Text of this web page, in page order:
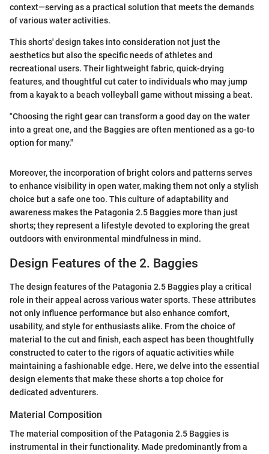
context—serving as a practical solution that meets the demands
of various water activities.
This shorts' design takes into consideration not just the
aesthetics but also the specific needs of athletes and
recreational users. Their lightweight fabric, quick-drying
features, and thoughtful cut cater to individuals who may jump
from a kayak to a beach volleyball game without missing a beat.
"Choosing the right gear can transform a good day on the water
into a great one, and the Baggies are often mentioned as a go-to
option for many."
Moreover, the incorporation of bright colors and patterns serves
to enhance visibility in open water, making them not only a stylish
choice but a safe one too. This culture of adaptability and
awareness makes the Patagonia 2.5 Baggies more than just
shorts; they represent a lifestyle devoted to exploring the great
outdoors with environmental mindfulness in mind.
Design Features of the 2. Baggies
The design features of the Patagonia 2.5 Baggies play a critical
role in their appeal across various water sports. These attributes
not only influence performance but also enhance comfort,
usability, and style for enthusiasts alike. From the choice of
material to the cut and finish, each aspect has been thoughtfully
constructed to cater to the rigors of aquatic activities while
maintaining a fashionable edge. Here, we delve into the essential
design elements that make these shorts a top choice for
dedicated adventurers.
Material Composition
The material composition of the Patagonia 2.5 Baggies is
instrumental in their functionality. Made predominantly from a